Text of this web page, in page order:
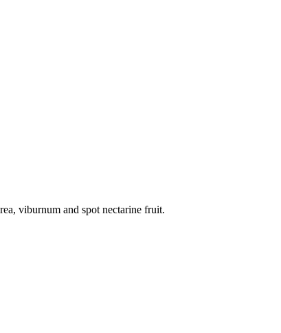
viburnum and spot nectarine fruit.